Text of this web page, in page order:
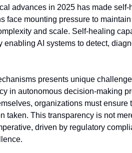
advances in 2025 has made self-
face mounting pressure to
and scale. Self-healing
AI systems to detect,
presents unique
in autonomous decision-making
organizations must ensure
taken. This transparency is not
driven by regulatory